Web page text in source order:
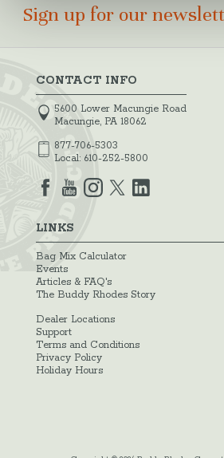
Sign up for our
CONTACT INFO
5600 Lower Macungie Road
Macungie, PA 18062
877-706-5303
Local: 610-252-5800
LINKS
Bag Mix Calculator
Events
Articles & FAQ's
The Buddy Rhodes Story
Dealer Locations
Support
Terms and Conditions
Privacy Policy
Holiday Hours